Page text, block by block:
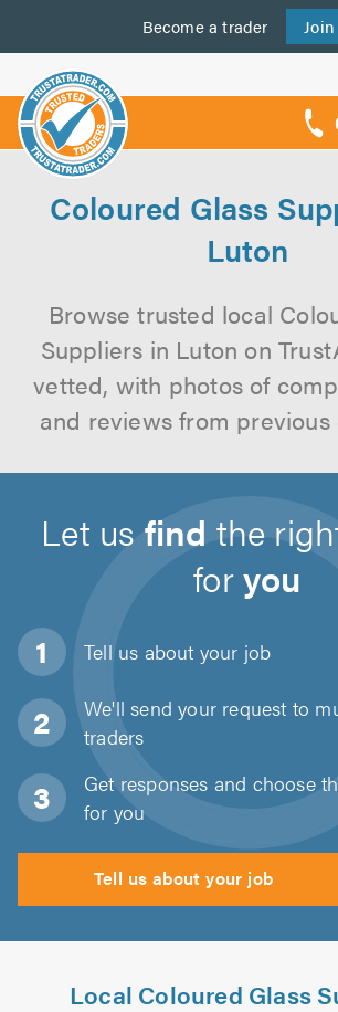
Become a trader Join
us
Coloured Glass
Luton
Browse trusted local
Suppliers in Luton on
vetted, with photos of
and reviews from previous
Let usfind the
foryou
Tell us about your job
We'll send your request to
traders
Get responses and choose
for you
Tell us about your job
Local Coloured Glass